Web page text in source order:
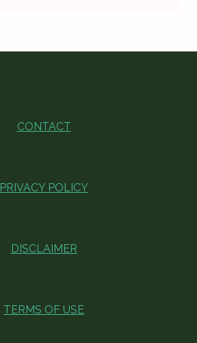
CONTACT
PRIVACY POLICY
DISCLAIMER
TERMS OF USE